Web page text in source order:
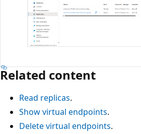
Related content
Read replicas.
Show virtual endpoints.
Delete virtual endpoints.